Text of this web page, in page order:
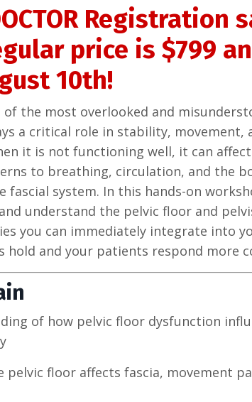
Registration
price is $799
10th!
of the most overlooked and
a critical role in stability, movement,
it is not functioning well, it can
to breathing, circulation, and the
system. In this hands-on
understand the pelvic floor and
you can immediately integrate into
hold and your patients respond more
of how pelvic floor dysfunction
floor affects fascia, movement